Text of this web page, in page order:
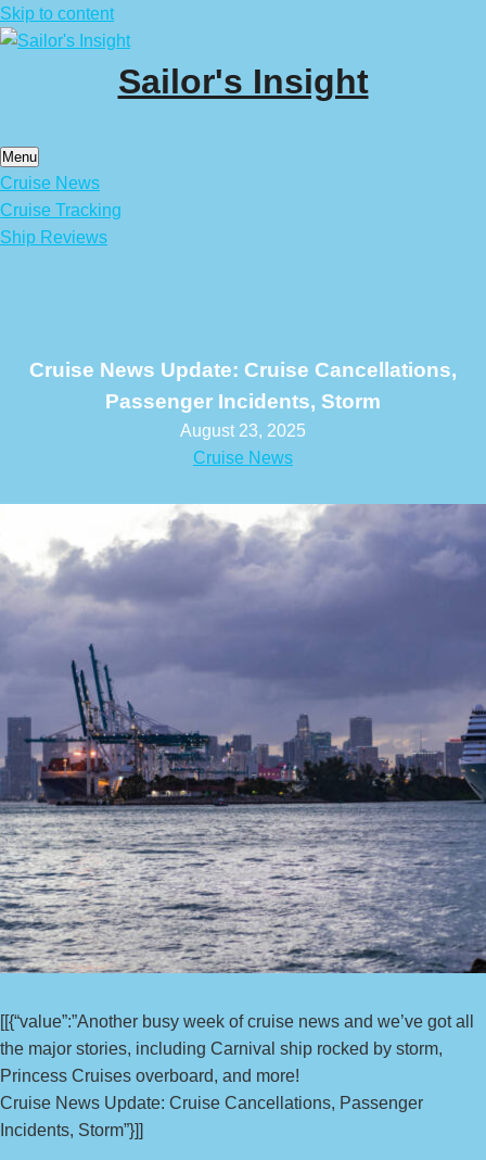
Skip to content
Sailor's Insight
Menu
Cruise News
Cruise Tracking
Ship Reviews
Cruise News Update: Cruise Cancellations,
Passenger Incidents, Storm
August 23, 2025
Cruise News
[[{“value”:”Another busy week of cruise news and we’ve got all
the major stories, including Carnival ship rocked by storm,
Princess Cruises overboard, and more!
Cruise News Update: Cruise Cancellations, Passenger
Incidents, Storm”}]]